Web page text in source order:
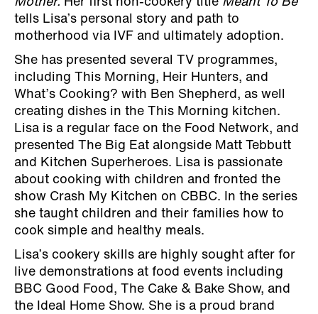
tells Lisa’s personal story and path to
motherhood via IVF and ultimately adoption.
She has presented several TV programmes,
including This Morning, Heir Hunters, and
What’s Cooking? with Ben Shepherd, as well
creating dishes in the This Morning kitchen.
Lisa is a regular face on the Food Network, and
presented The Big Eat alongside Matt Tebbutt
and Kitchen Superheroes. Lisa is passionate
about cooking with children and fronted the
show Crash My Kitchen on CBBC. In the series
she taught children and their families how to
cook simple and healthy meals.
Lisa’s cookery skills are highly sought after for
live demonstrations at food events including
BBC Good Food, The Cake & Bake Show, and
the Ideal Home Show. She is a proud brand